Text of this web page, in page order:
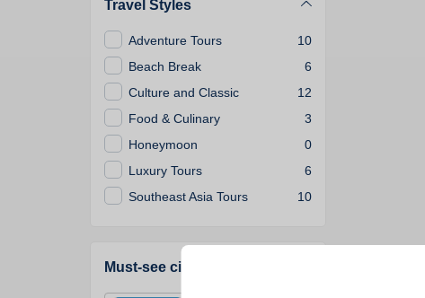
Travel Styles
Adventure Tours
10
Beach Break
6
Culture and Classic
12
Food & Culinary
3
Honeymoon
0
Luxury Tours
6
Southeast Asia Tours
10
Must-see cities